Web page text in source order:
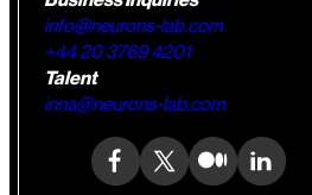
info@neurons-lab.com
+44 20 3769 4201
Talent
inna@neurons-lab.com